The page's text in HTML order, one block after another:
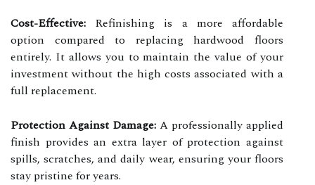
Cost-Effective: Refinishing is a more affordable
option compared to replacing hardwood floors
entirely. It allows you to maintain the value of your
investment without the high costs associated with a
full replacement.
Protection Against Damage: A professionally applied
finish provides an extra layer of protection against
spills, scratches, and daily wear, ensuring your floors
stay pristine for years.